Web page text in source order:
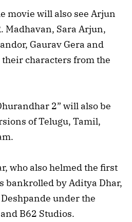
movie will also see Arjun
Madhavan, Sara Arjun,
Gaurav Gera and
characters from the
2” will also be
of Telugu, Tamil,
who also helmed the first
bankrolled by Aditya Dhar,
under the
B62 Studios.